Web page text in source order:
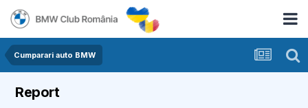
Cumparari auto BMW
Report